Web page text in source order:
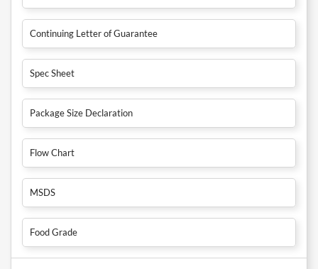
Continuing Letter of Guarantee
Spec Sheet
Package Size Declaration
Flow Chart
MSDS
Food Grade